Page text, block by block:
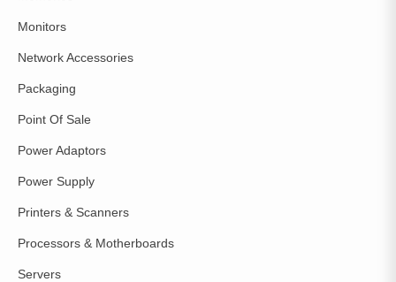
Monitors
Network Accessories
Packaging
Point Of Sale
Power Adaptors
Power Supply
Printers & Scanners
Processors & Motherboards
Servers